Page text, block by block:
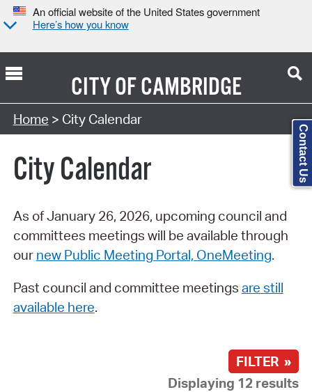
An official website of the United States government
Here’s how you know
CITY OFCAMBRIDGE
Search Type:
Home > City Calendar
City Calendar
As of January 26, 2026, upcoming council and
committees meetings will be available through
our new Public Meeting Portal, OneMeeting.
Past council and committee meetings are still
available here.
FILTER »
Displaying 12 results
Contact Us